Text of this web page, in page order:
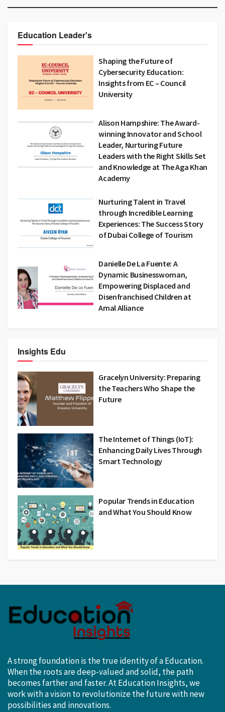
Education Leader's
Shaping the Future of
Cybersecurity Education:
Insights from EC – Council
University
Alison Hampshire: The Award-
winning Innovator and School
Leader, Nurturing Future
Leaders with the Right Skills Set
and Knowledge at The Aga Khan
Academy
Nurturing Talent in Travel
through Incredible Learning
Experiences: The Success Story
of Dubai College of Tourism
Danielle De La Fuente: A
Dynamic Businesswoman,
Empowering Displaced and
Disenfranchised Children at
Amal Alliance
Insights Edu
Gracelyn University: Preparing
the Teachers Who Shape the
Future
The Internet of Things (IoT):
Enhancing Daily Lives Through
Smart Technology
Popular Trends in Education
and What You Should Know
A strong foundation is the true identity of a Education.
When the roots are deep-valued and solid, the path
becomes farther and faster. At Education Insights, we
work with a vision to revolutionize the future with new
possibilities and innovations.